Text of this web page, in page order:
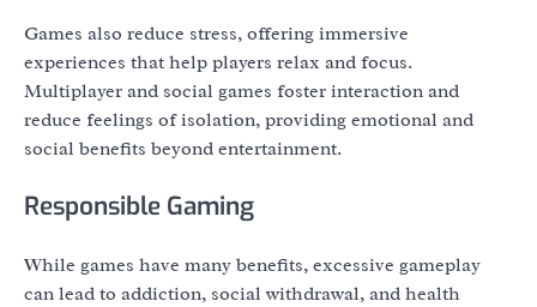
Games also reduce stress, offering immersive
experiences that help players relax and focus.
Multiplayer and social games foster interaction and
reduce feelings of isolation, providing emotional and
social benefits beyond entertainment.
Responsible Gaming
While games have many benefits, excessive gameplay
can lead to addiction, social withdrawal, and health